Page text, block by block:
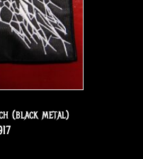
(black metal)